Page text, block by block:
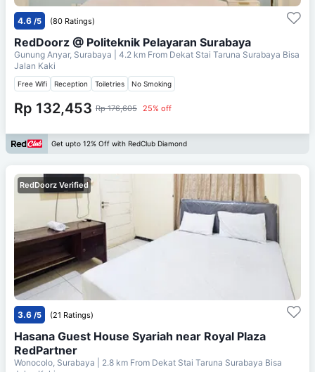
4.6 /5 (80 Ratings)
RedDoorz @ Politeknik Pelayaran Surabaya
Gunung Anyar, Surabaya | 4.2 km From Dekat Stai Taruna Surabaya Bisa
Jalan Kaki
Free Wifi Reception Toiletries No Smoking
Rp 132,453 Rp 176,605 25% off
Get upto 12% Off with RedClub Diamond
RedDoorz Verified
3.6 /5 (21 Ratings)
Hasana Guest House Syariah near Royal Plaza
RedPartner
Wonocolo, Surabaya | 2.8 km From Dekat Stai Taruna Surabaya Bisa